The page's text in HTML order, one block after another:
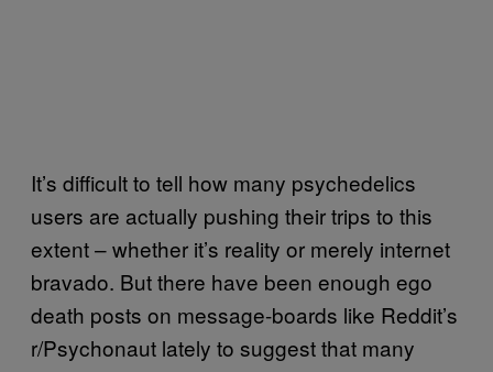
It’s difficult to tell how many psychedelics
users are actually pushing their trips to this
extent – whether it’s reality or merely internet
bravado. But there have been enough ego
death posts on message-boards like Reddit’s
r/Psychonaut lately to suggest that many